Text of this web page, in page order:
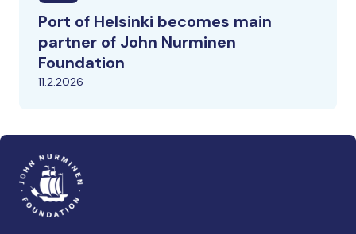
Port of Helsinki becomes main
partner of John Nurminen
Foundation
11.2.2026